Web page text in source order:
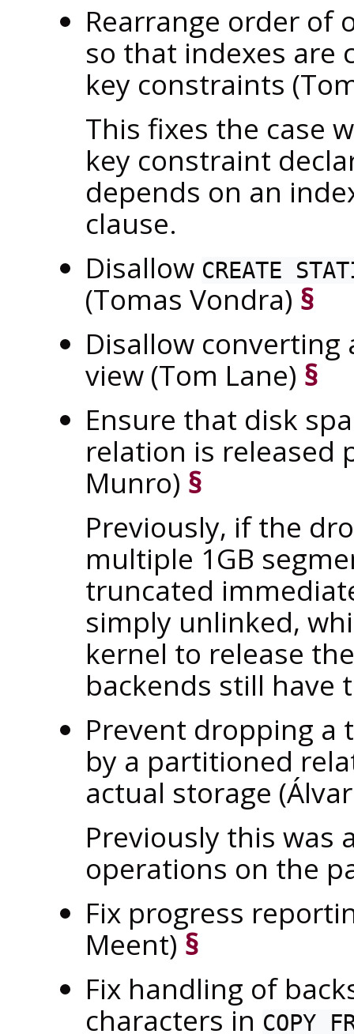
Rearrange order of
so that indexes are
key constraints
This fixes the case
key constraint
depends on an
clause.
Disallow CREATE
(Tomas Vondra) §
Disallow
view (Tom Lane) §
Ensure that disk
relation is released
Munro) §
Previously, if the
multiple 1GB
truncated
simply unlinked,
kernel to release
backends still have
Prevent dropping a
by a partitioned
actual storage
Previously this was
operations on the
Fix progress
Meent) §
Fix handling of
characters in COPY